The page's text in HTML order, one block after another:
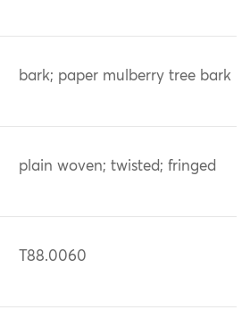
bark; paper mulberry tree bark
plain woven; twisted; fringed
T88.0060